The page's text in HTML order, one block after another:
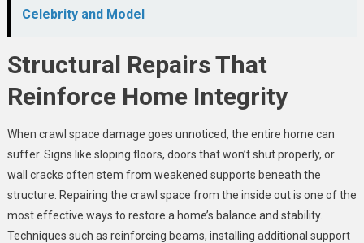
Celebrity and Model
Structural Repairs That
Reinforce Home Integrity
When crawl space damage goes unnoticed, the entire home can
suffer. Signs like sloping floors, doors that won’t shut properly, or
wall cracks often stem from weakened supports beneath the
structure. Repairing the crawl space from the inside out is one of the
most effective ways to restore a home’s balance and stability.
Techniques such as reinforcing beams, installing additional support